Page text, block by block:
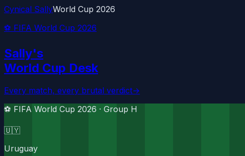
Cynical SallyWorld Cup 2026
⚽ FIFA World Cup 2026
Sally's
World Cup Desk
Every match, every brutal verdict→
⚽ FIFA World Cup 2026 · Group H
🇺🇾
Uruguay